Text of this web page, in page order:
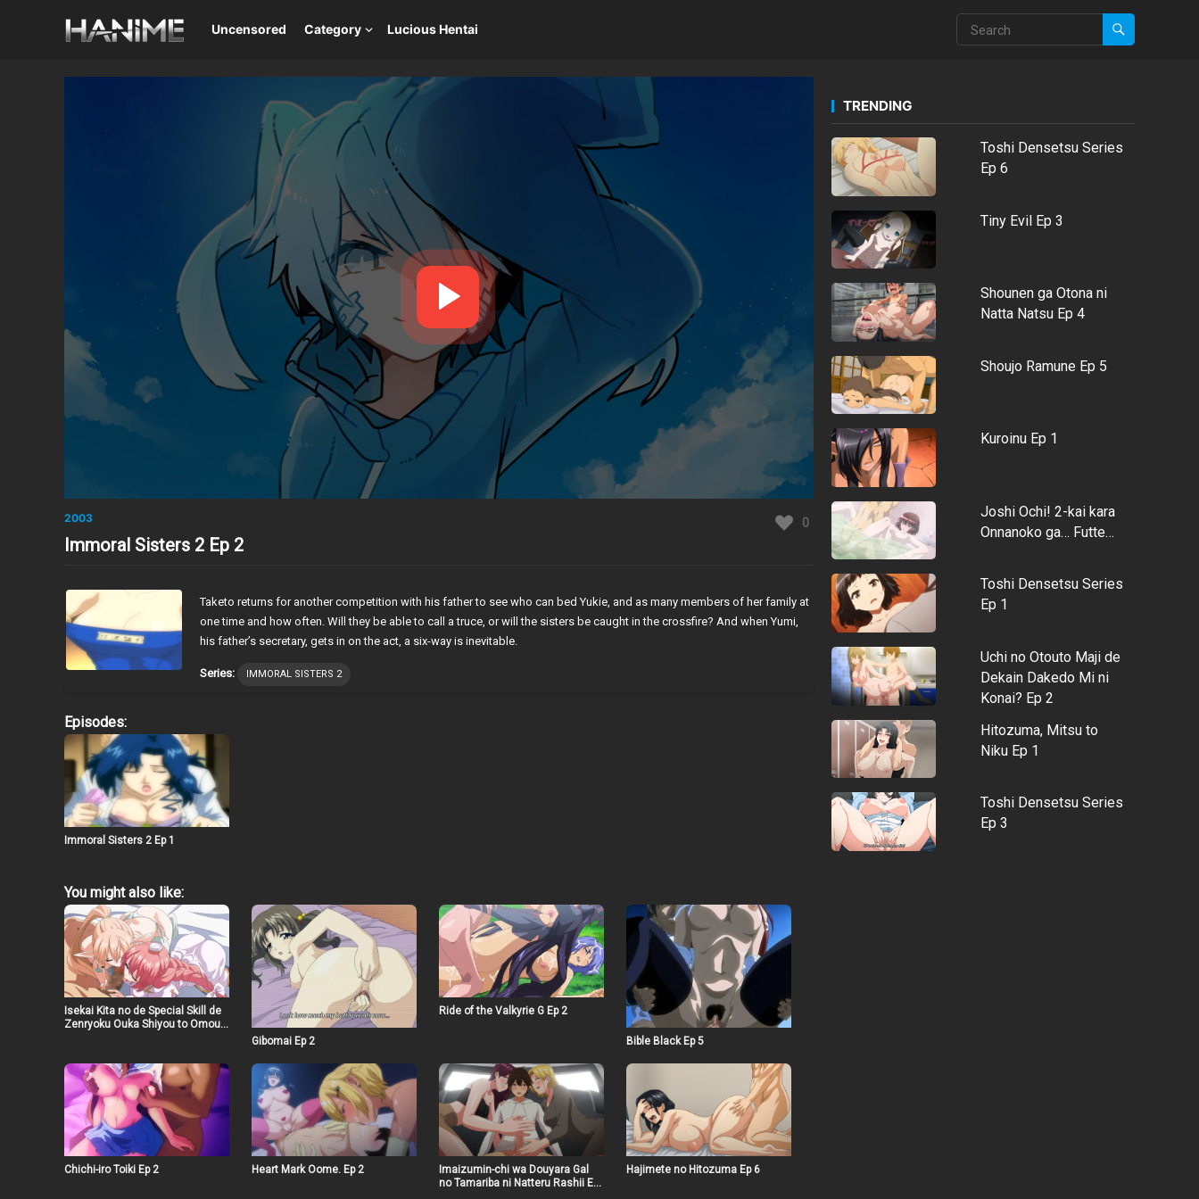
Uncensored Category Lucious Hentai
2003 0
Immoral Sisters 2 Ep 2
Taketo returns for another competition with his father to see who can bed Yukie, and as many members of her family at
one time and how often. Will they be able to call a truce, or will the sisters be caught in the crossfire? And when Yumi,
his father’s secretary, gets in on the act, a six-way is inevitable.
Series: IMMORAL SISTERS 2
Episodes:
Immoral Sisters 2 Ep 1
You might also like:
Isekai Kita no de Special Skill de
Zenryoku Ouka Shiyou to Omou
Gibomai Ep 2
Ride of the Valkyrie G Ep 2
Bible Black Ep 5
Chichi-iro Toiki Ep 2 Heart Mark Oome. Ep 2
Imaizumin-chi wa Douyara Gal
no Tamariba ni Natteru Rashii Ep
Hajimete no Hitozuma Ep 6
TRENDING
Toshi Densetsu Series
Ep 6
Tiny Evil Ep 3
Shounen ga Otona ni
Natta Natsu Ep 4
Shoujo Ramune Ep 5
Kuroinu Ep 1
Joshi Ochi! 2-kai kara
Onnanoko ga… Futte…
Toshi Densetsu Series
Ep 1
Uchi no Otouto Maji de
Dekain Dakedo Mi ni
Konai? Ep 2
Hitozuma, Mitsu to
Niku Ep 1
Toshi Densetsu Series
Ep 3